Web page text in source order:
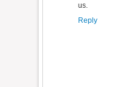
us.
Reply